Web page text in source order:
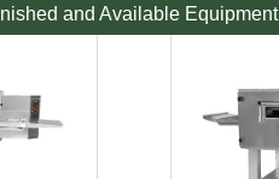
and Available Equipment